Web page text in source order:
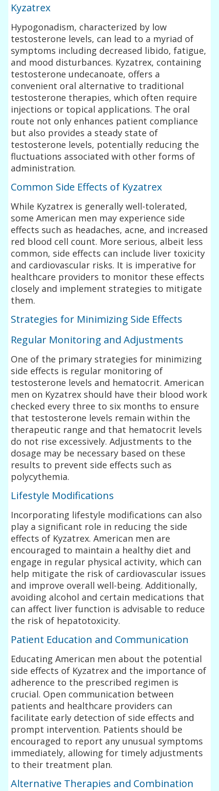
Kyzatrex
Hypogonadism, characterized by low
testosterone levels, can lead to a myriad of
symptoms including decreased libido, fatigue,
and mood disturbances. Kyzatrex, containing
testosterone undecanoate, offers a
convenient oral alternative to traditional
testosterone therapies, which often require
injections or topical applications. The oral
route not only enhances patient compliance
but also provides a steady state of
testosterone levels, potentially reducing the
fluctuations associated with other forms of
administration.
Common Side Effects of Kyzatrex
While Kyzatrex is generally well-tolerated,
some American men may experience side
effects such as headaches, acne, and increased
red blood cell count. More serious, albeit less
common, side effects can include liver toxicity
and cardiovascular risks. It is imperative for
healthcare providers to monitor these effects
closely and implement strategies to mitigate
them.
Strategies for Minimizing Side Effects
Regular Monitoring and Adjustments
One of the primary strategies for minimizing
side effects is regular monitoring of
testosterone levels and hematocrit. American
men on Kyzatrex should have their blood work
checked every three to six months to ensure
that testosterone levels remain within the
therapeutic range and that hematocrit levels
do not rise excessively. Adjustments to the
dosage may be necessary based on these
results to prevent side effects such as
polycythemia.
Lifestyle Modifications
Incorporating lifestyle modifications can also
play a significant role in reducing the side
effects of Kyzatrex. American men are
encouraged to maintain a healthy diet and
engage in regular physical activity, which can
help mitigate the risk of cardiovascular issues
and improve overall well-being. Additionally,
avoiding alcohol and certain medications that
can affect liver function is advisable to reduce
the risk of hepatotoxicity.
Patient Education and Communication
Educating American men about the potential
side effects of Kyzatrex and the importance of
adherence to the prescribed regimen is
crucial. Open communication between
patients and healthcare providers can
facilitate early detection of side effects and
prompt intervention. Patients should be
encouraged to report any unusual symptoms
immediately, allowing for timely adjustments
to their treatment plan.
Alternative Therapies and Combination